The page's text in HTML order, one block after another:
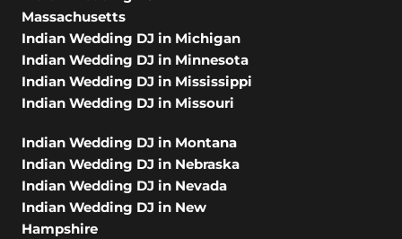
Massachusetts
Indian Wedding DJ in Michigan
Indian Wedding DJ in Minnesota
Indian Wedding DJ in Mississippi
Indian Wedding DJ in Missouri
Indian Wedding DJ in Montana
Indian Wedding DJ in Nebraska
Indian Wedding DJ in Nevada
Indian Wedding DJ in New
Hampshire